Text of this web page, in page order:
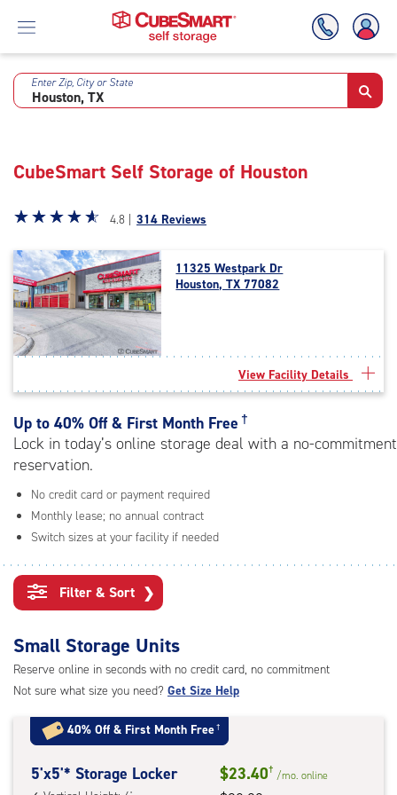
Skip
Enter Zip, City or State
CubeSmart Self Storage of Houston
Star
4.8
out
of
5
|
rating=4.8
rating=4.8
|
adjustments=-5
☆☆☆☆☆
★★★★★ 4.8 | 314 Reviews
11325 Westpark Dr
Houston, TX 77082
View Facility Details
Up to 40% Off & First Month Free †
Lock in today’s online storage deal with a no-commitment
reservation.
No credit card or payment required
Monthly lease; no annual contract
Switch sizes at your facility if needed
Filter & Sort ❯
Small Storage Units
Reserve online in seconds with no credit card, no commitment
Not sure what size you need? Get Size Help
40% Off & First Month Free†
5
5'x5'* Storage Locker $23.40† /mo. online